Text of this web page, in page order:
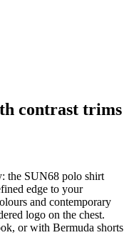
contrast trims
the SUN68 polo shirt
edge to your
and contemporary
logo on the chest.
or with Bermuda shorts